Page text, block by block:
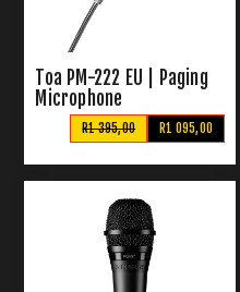
Toa PM-222 EU | Paging
Microphone
R1 095,00
R1 395,00